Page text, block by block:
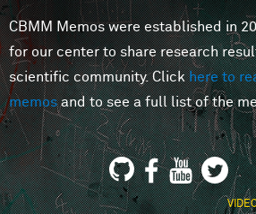
CBMM Memos were established in
for our center to share research
scientific community. Clickhere to
memosand to see a full list of the